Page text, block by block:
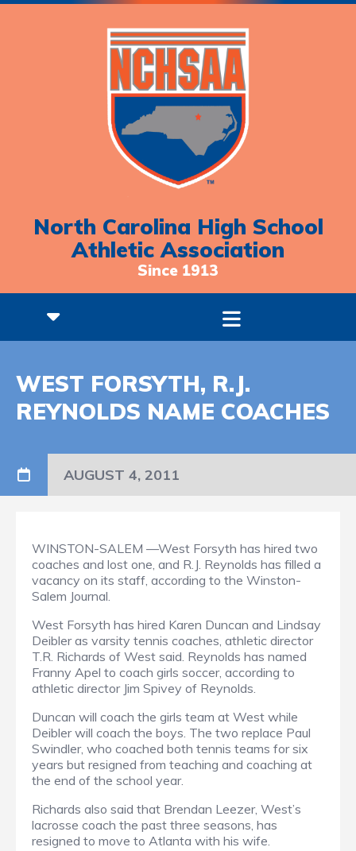
North Carolina High School
Athletic Association
Since 1913
WEST FORSYTH, R.J.
REYNOLDS NAME COACHES
AUGUST 4, 2011
WINSTON-SALEM —West Forsyth has hired two
coaches and lost one, and R.J. Reynolds has filled a
vacancy on its staff, according to the Winston-
Salem Journal.
West Forsyth has hired Karen Duncan and Lindsay
Deibler as varsity tennis coaches, athletic director
T.R. Richards of West said. Reynolds has named
Franny Apel to coach girls soccer, according to
athletic director Jim Spivey of Reynolds.
Duncan will coach the girls team at West while
Deibler will coach the boys. The two replace Paul
Swindler, who coached both tennis teams for six
years but resigned from teaching and coaching at
the end of the school year.
Richards also said that Brendan Leezer, West’s
lacrosse coach the past three seasons, has
resigned to move to Atlanta with his wife.